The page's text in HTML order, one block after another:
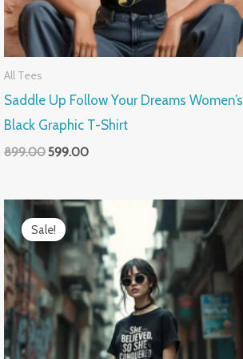
All Tees
Saddle Up Follow Your Dreams Women’s
Black Graphic T-Shirt
899.00599.00
Sale!
Original
price
was:
₹899.00.
Current
price
is:
₹599.00.